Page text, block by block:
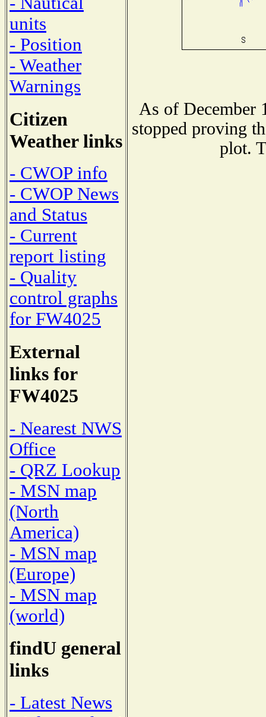
units
- Position
- Weather
Warnings
Citizen
Weather links
- CWOP info
- CWOP News
and Status
- Current
report listing
- Quality
control graphs
for FW4025
External
links for
FW4025
- Nearest NWS
Office
- QRZ Lookup
- MSN map
(North
America)
- MSN map
(Europe)
- MSN map
(world)
findU general
links
- Latest News
As of December
stopped proving
plot.